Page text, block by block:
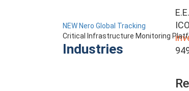
NEW Nero Global Tracking
Critical Infrastructure Monitoring
Industries